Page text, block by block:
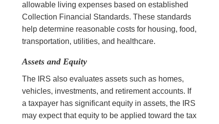
allowable living expenses based on established
Collection Financial Standards. These standards
help determine reasonable costs for housing, food,
transportation, utilities, and healthcare.
Assets and Equity
The IRS also evaluates assets such as homes,
vehicles, investments, and retirement accounts. If
a taxpayer has significant equity in assets, the IRS
may expect that equity to be applied toward the tax